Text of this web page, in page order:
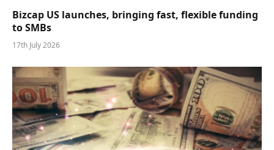
Bizcap US launches, bringing fast, flexible funding
to SMBs
17th July 2026